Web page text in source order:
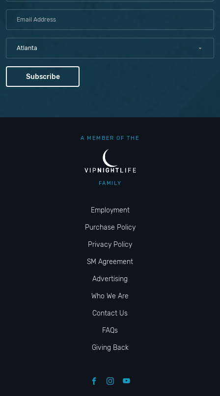
Atlanta
A MEMBER OF THE
FAMILY
Employment
Purchase Policy
Privacy Policy
SM Agreement
Advertising
Who We Are
Contact Us
FAQs
Giving Back